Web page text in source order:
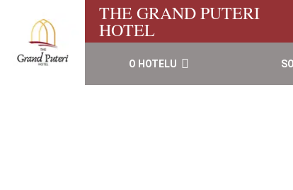
THE GRAND PUTERI
HOTEL
O HOTELU